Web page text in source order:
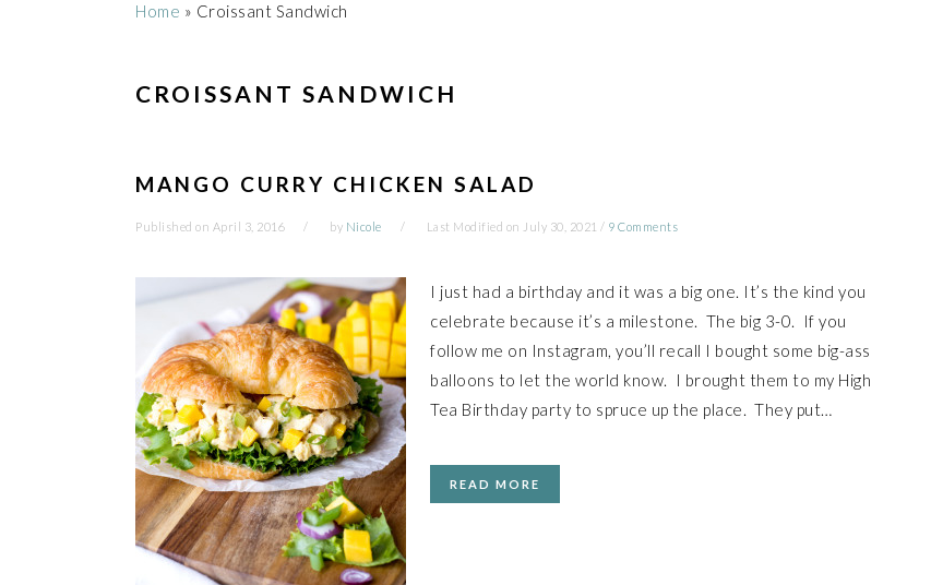
Home » Croissant Sandwich
CROISSANT SANDWICH
MANGO CURRY CHICKEN SALAD
Published on April 3, 2016 by Nicole Last Modified on July 30, 2021 / 9 Comments
I just had a birthday and it was a big one. It’s the kind you
celebrate because it’s a milestone. The big 3-0. If you
follow me on Instagram, you’ll recall I bought some big-ass
balloons to let the world know. I brought them to my High
Tea Birthday party to spruce up the place. They put…
READ MORE